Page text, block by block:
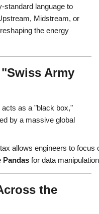
standard language to
Midstream, or
the energy
Army
as a "black box,"
by a massive global
allows engineers to
Pandas for data
the